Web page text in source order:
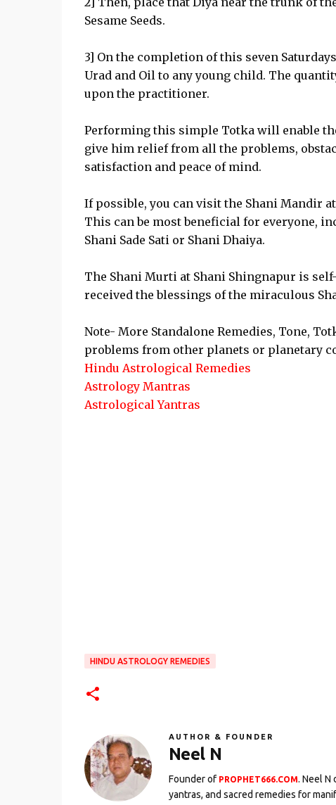
Sesame Seeds.
3] On the completion of this seven
Urad and Oil to any young child. The
upon the practitioner.
Performing this simple Totka will enable
give him relief from all the problems,
satisfaction and peace of mind.
If possible, you can visit the Shani Mandir
This can be most beneficial for everyone,
Shani Sade Sati or Shani Dhaiya.
The Shani Murti at Shani Shingnapur is
received the blessings of the miraculous
Note- More Standalone Remedies, Tone,
problems from other planets or planetary
Hindu Astrological Remedies
Astrology Mantras
Astrological Yantras
HINDU ASTROLOGY REMEDIES
AUTHOR & FOUNDER
Neel N
Founder of PROPHET666.COM. Neel N
yantras, and sacred remedies for